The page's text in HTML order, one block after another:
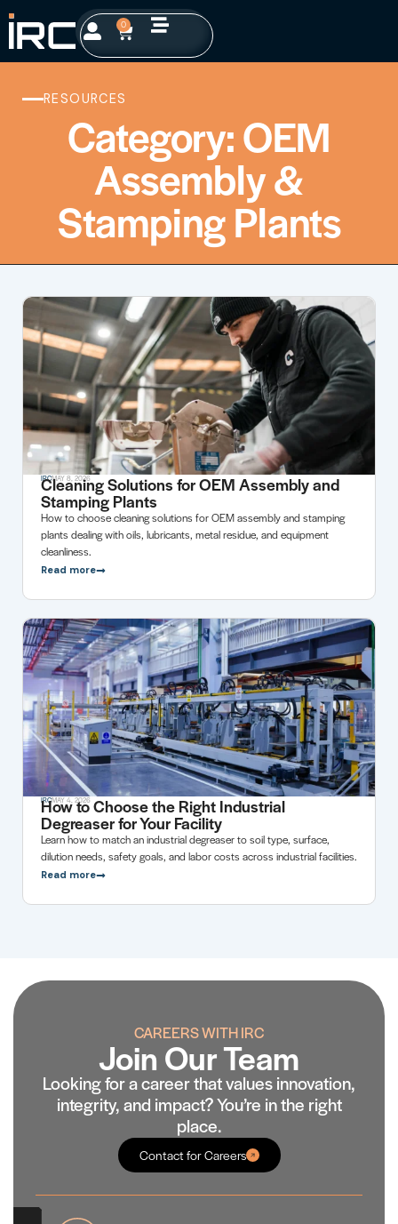
0
RESOURCES
Category: OEM
Assembly &
Stamping Plants
IRCMAY 8, 2026
Cleaning Solutions for OEM Assembly and
Stamping Plants
How to choose cleaning solutions for OEM assembly and stamping
plants dealing with oils, lubricants, metal residue, and equipment
cleanliness.
Read more
IRCMAY 4, 2026
How to Choose the Right Industrial
Degreaser for Your Facility
Learn how to match an industrial degreaser to soil type, surface,
dilution needs, safety goals, and labor costs across industrial facilities.
Read more
CAREERS WITH IRC
Join Our Team
Looking for a career that values innovation,
integrity, and impact? You’re in the right
place.
Contact for Careers